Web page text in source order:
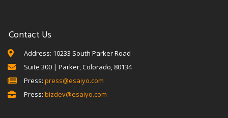
Contact Us
Address: 10233 South Parker Road
Suite 300 | Parker, Colorado, 80134
Press: press@esaiyo.com
Press: bizdev@esaiyo.com